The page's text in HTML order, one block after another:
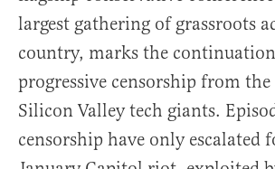
largest gathering of grassroots
country, marks the
progressive censorship from the
Silicon Valley tech giants.
censorship have only escalated